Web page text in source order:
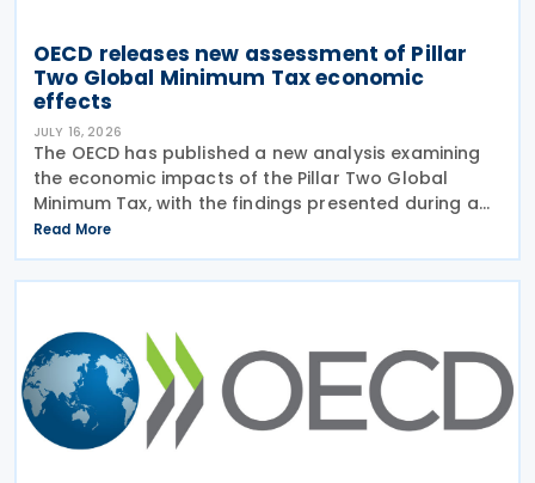
OECD releases new assessment of Pillar
Two Global Minimum Tax economic
effects
JULY 16, 2026
The OECD has published a new analysis examining
the economic impacts of the Pillar Two Global
Minimum Tax, with the findings presented during a
webinar held on 15 July 2026. Alongside the analysis,
the OECD also released a working paper titled MNE
Read More